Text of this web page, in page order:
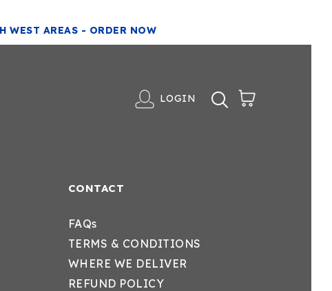
WEST AREAS - ORDER NOW
LOGIN
CONTACT
FAQs
TERMS & CONDITIONS
WHERE WE DELIVER
REFUND POLICY